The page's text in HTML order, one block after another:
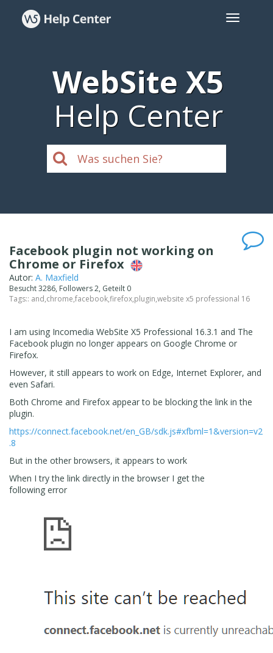
WebSite X5
Help Center
Facebook plugin not working on
Chrome or Firefox
Autor: A. Maxfield
Besucht 3286, Followers 2, Geteilt 0
Tags:: and,chrome,facebook,firefox,plugin,website x5 professional 16
I am using Incomedia WebSite X5 Professional 16.3.1 and The
Facebook plugin no longer appears on Google Chrome or
Firefox.
However, it still appears to work on Edge, Internet Explorer, and
even Safari.
Both Chrome and Firefox appear to be blocking the link in the
plugin.
https://connect.facebook.net/en_GB/sdk.js#xfbml=1&version=v2
.8
But in the other browsers, it appears to work
When I try the link directly in the browser I get the
following error